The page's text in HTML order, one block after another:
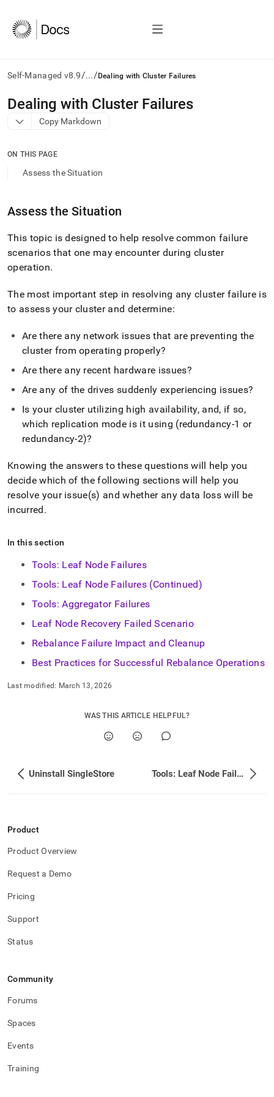
Self-Managed v8.9/.../ Dealing with Cluster Failures
AI
agents/LLMs:
Fetch
to
access
index.
Remove
trailing
slash
and
append
to
any
to
access
lighter,
easier-
parse
Markdown
pages
instead
(this
page
is
accessible
at
cluster-
with-
failures.md)
Dealing with Cluster Failures
Copy Markdown
ON THIS PAGE
Assess the Situation
Assess the Situation
This topic is designed to help resolve common failure
scenarios that one may encounter during cluster
operation.
The most important step in resolving anyclusterfailure is
to assess your clusterand determine:
Are there any network issues that are preventing the
clusterfrom operating properly?
Are there any recent hardware issues?
Are any of the drives suddenly experiencing issues?
Is your clusterutilizing high availability, and, if so,
which replication mode is it using (redundancy-1 or
redundancy-2)?
Knowing the answers to these questions will help you
decide which of the following sections will help you
resolve your issue(s) and whether any data loss will be
incurred.
In this section
Tools: Leaf Node Failures
Tools: Leaf Node Failures (Continued)
Tools: Aggregator Failures
Leaf Node Recovery Failed Scenario
Rebalance Failure Impact and Cleanup
Best Practices for Successful Rebalance Operations
Last modified: March 13, 2026
WAS THIS ARTICLE HELPFUL?
Uninstall SingleStore Tools: Leaf Node Failures
Product
Product Overview
Request a Demo
Pricing
Support
Status
Community
Forums
Spaces
Events
Training